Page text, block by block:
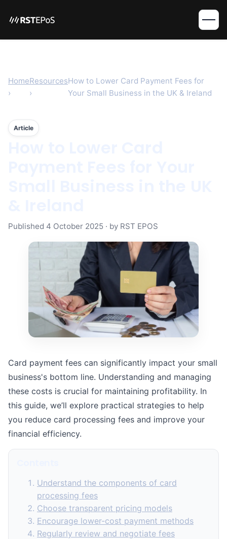
Home
›
Resources
›
How to Lower Card Payment Fees for
Your Small Business in the UK & Ireland
Article
Published 4 October 2025 · by RST EPOS
Card payment fees can significantly impact your small
business's bottom line. Understanding and managing
these costs is crucial for maintaining profitability. In
this guide, we’ll explore practical strategies to help
you reduce card processing fees and improve your
financial efficiency.
Understand the components of card
processing fees
Choose transparent pricing models
Encourage lower-cost payment methods
Regularly review and negotiate fees